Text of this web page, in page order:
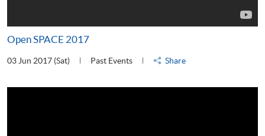
Open SPACE 2017
03 Jun 2017 (Sat) Past Events Share